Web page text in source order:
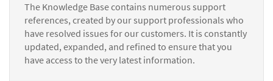
The Knowledge Base contains numerous support
references, created by our support professionals who
have resolved issues for our customers. It is constantly
updated, expanded, and refined to ensure that you
have access to the very latest information.